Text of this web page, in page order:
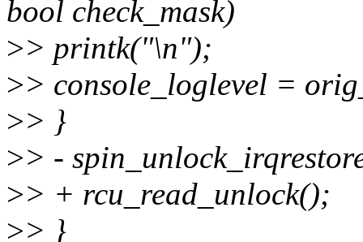
bool check_mask)
>> printk("\n");
>> console_loglevel =
>> }
>> -
>> + rcu_read_unlock();
>> }